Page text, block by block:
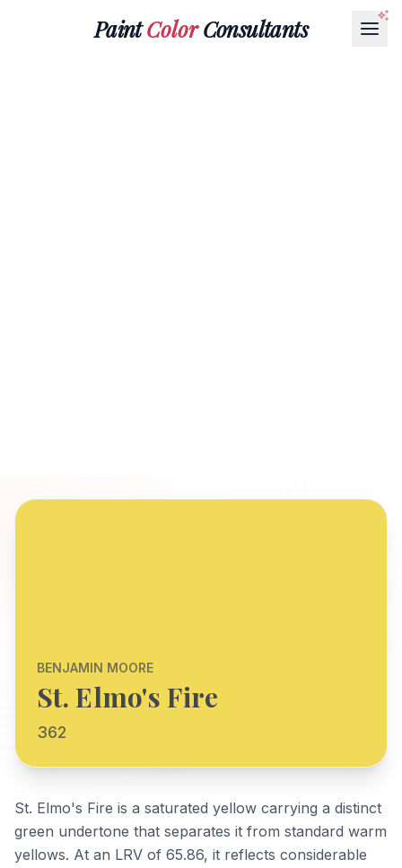
PaintColorConsultants
BENJAMIN MOORE
St. Elmo's Fire
362
St. Elmo's Fire is a saturated yellow carrying a distinct
green undertone that separates it from standard warm
yellows. At an LRV of 65.86, it reflects considerable